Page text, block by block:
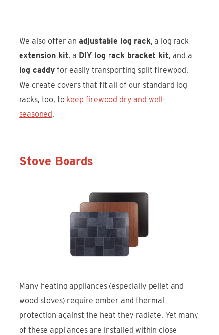
We also offer anadjustable log rack, a log rack
extension kit, a DIY log rack bracket kit, and a
log caddy for easily transporting split firewood.
We create covers that fit all of our standard log
racks, too, to keep firewood dry and well-
seasoned.
Stove Boards
Many heating appliances (especially pellet and
wood stoves) require ember and thermal
protection against the heat they radiate. Yet many
of these appliances are installed within close